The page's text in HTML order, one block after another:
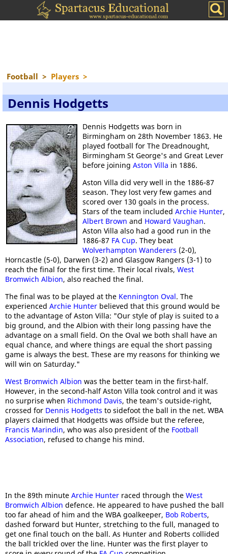
Football > Players >
Dennis Hodgetts
Dennis Hodgetts was born in
Birmingham on 28th November 1863. He
played football for The Dreadnought,
Birmingham St George's and Great Lever
before joining Aston Villa in 1886.
Aston Villa did very well in the 1886-87
season. They lost very few games and
scored over 130 goals in the process.
Stars of the team included Archie Hunter,
Albert Brown and Howard Vaughan.
Aston Villa also had a good run in the
1886-87 FA Cup. They beat
Wolverhampton Wanderers (2-0),
Horncastle (5-0), Darwen (3-2) and Glasgow Rangers (3-1) to
reach the final for the first time. Their local rivals, West
Bromwich Albion, also reached the final.
The final was to be played at the Kennington Oval. The
experienced Archie Hunter believed that this ground would be
to the advantage of Aston Villa: "Our style of play is suited to a
big ground, and the Albion with their long passing have the
advantage on a small field. On the Oval we both shall have an
equal chance, and where things are equal the short passing
game is always the best. These are my reasons for thinking we
will win on Saturday."
West Bromwich Albion was the better team in the first-half.
However, in the second-half Aston Villa took control and it was
no surprise when Richmond Davis, the team's outside-right,
crossed for Dennis Hodgetts to sidefoot the ball in the net. WBA
players claimed that Hodgetts was offside but the referee,
Francis Marindin, who was also president of the Football
Association, refused to change his mind.
In the 89th minute Archie Hunter raced through the West
Bromwich Albion defence. He appeared to have pushed the ball
too far ahead of him and the WBA goalkeeper, Bob Roberts,
dashed forward but Hunter, stretching to the full, managed to
get one final touch on the ball. As Hunter and Roberts collided
the ball trickled over the line. Hunter was the first player to